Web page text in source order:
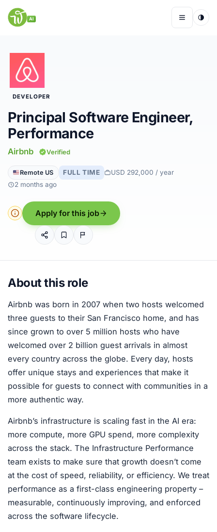
to
content
AI Menu
Remote Jobs
Companies
Insights
DEVELOPER
Principal Software Engineer,
Performance
Airbnb Verified
Remote US FULL TIME
USD 292,000 / year
2 months ago
Apply for this job
About this role
Airbnb was born in 2007 when two hosts welcomed
three guests to their San Francisco home, and has
since grown to over 5 million hosts who have
welcomed over 2 billion guest arrivals in almost
every country across the globe. Every day, hosts
offer unique stays and experiences that make it
possible for guests to connect with communities in a
more authentic way.
Airbnb’s infrastructure is scaling fast in the AI era:
more compute, more GPU spend, more complexity
across the stack. The Infrastructure Performance
team exists to make sure that growth doesn’t come
at the cost of speed, reliability, or efficiency. We treat
performance as a first-class engineering property –
measurable, continuously improving, and enforced
across the software lifecycle.